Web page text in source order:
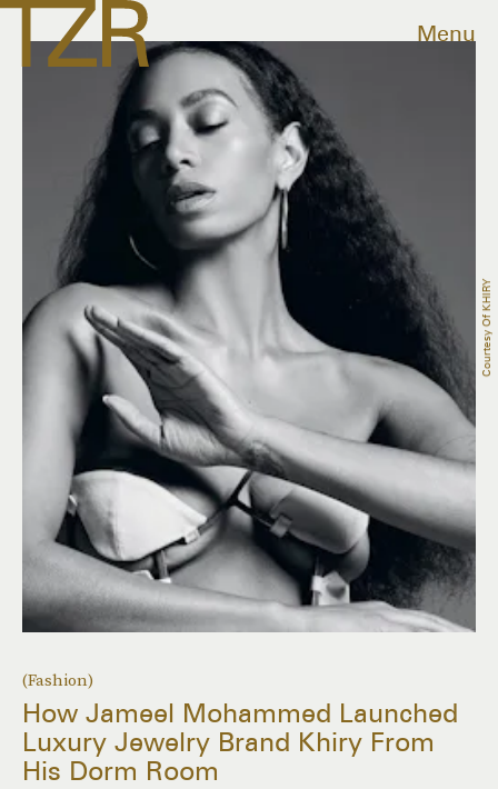
Menu
(Fashion)
How Jameel Mohammed Launched
Luxury Jewelry Brand Khiry From
His Dorm Room
Courtesy Of KHIRY